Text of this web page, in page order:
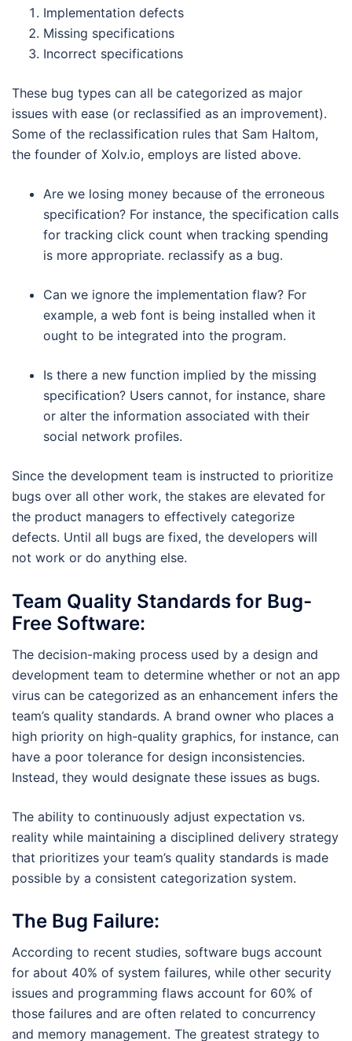
Implementation defects
Missing specifications
Incorrect specifications
These bug types can all be categorized as major
issues with ease (or reclassified as an improvement).
Some of the reclassification rules that Sam Haltom,
the founder of Xolv.io, employs are listed above.
Are we losing money because of the erroneous
specification? For instance, the specification calls
for tracking click count when tracking spending
is more appropriate. reclassify as a bug.
Can we ignore the implementation flaw? For
example, a web font is being installed when it
ought to be integrated into the program.
Is there a new function implied by the missing
specification? Users cannot, for instance, share
or alter the information associated with their
social network profiles.
Since the development team is instructed to prioritize
bugs over all other work, the stakes are elevated for
the product managers to effectively categorize
defects. Until all bugs are fixed, the developers will
not work or do anything else.
Team Quality Standards for Bug-
Free Software:
The decision-making process used by a design and
development team to determine whether or not an app
virus can be categorized as an enhancement infers the
team’s quality standards. A brand owner who places a
high priority on high-quality graphics, for instance, can
have a poor tolerance for design inconsistencies.
Instead, they would designate these issues as bugs.
The ability to continuously adjust expectation vs.
reality while maintaining a disciplined delivery strategy
that prioritizes your team’s quality standards is made
possible by a consistent categorization system.
The Bug Failure:
According to recent studies, software bugs account
for about 40% of system failures, while other security
issues and programming flaws account for 60% of
those failures and are often related to concurrency
and memory management. The greatest strategy to